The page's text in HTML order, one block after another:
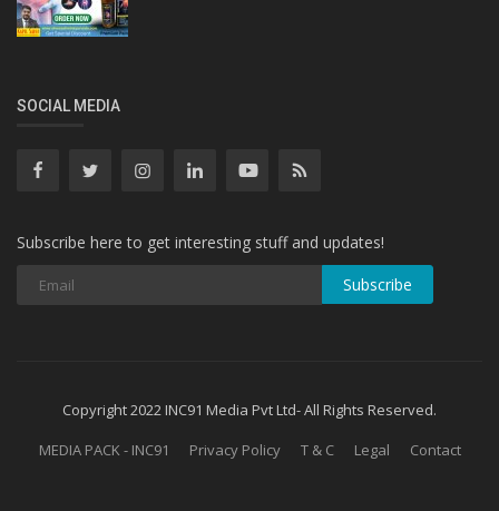
SOCIAL MEDIA
Subscribe here to get interesting stuff and updates!
Subscribe
Copyright 2022 INC91 Media Pvt Ltd- All Rights Reserved.
MEDIA PACK - INC91
Privacy Policy T & C Legal Contact